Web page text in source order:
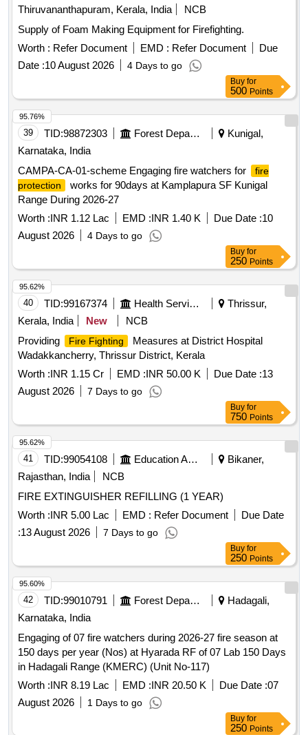
Thiruvananthapuram, Kerala, India
NCB
Supply of Foam Making Equipment for Firefighting.
Worth : Refer Document EMD : Refer Document
Due
Date :10 August 2026 4 Days to go
Buy for
500 Points
39 TID:98872303 Forest Departments
Kunigal,
Karnataka, India
CAMPA-CA-01-scheme Engaging fire watchers for
fire
protection
works for 90days at Kamplapura SF Kunigal
Range During 2026-27
Worth :INR 1.12 Lac EMD :INR 1.40 K Due Date :10
August 2026
4 Days to go
95.76%
Buy for
250 Points
40 TID:99167374 Health Services/equipments
Thrissur,
Kerala, India
New
NCB
Providing
Fire Fighting
Measures at District Hospital
Wadakkancherry, Thrissur District, Kerala
Worth :INR 1.15 Cr EMD :INR 50.00 K Due Date :13
August 2026
7 Days to go
95.62%
Buy for
750 Points
41 TID:99054108 Education And Research Institute
Bikaner,
Rajasthan, India
NCB
FIRE EXTINGUISHER REFILLING (1 YEAR)
Worth :INR 5.00 Lac EMD : Refer Document
Due Date
:13 August 2026 7 Days to go
95.62%
Buy for
250 Points
42 TID:99010791 Forest Departments
Hadagali,
Karnataka, India
Engaging of 07 fire watchers during 2026-27 fire season at
150 days per year (Nos) at Hyarada RF of 07 Lab 150 Days
in Hadagali Range (KMERC) (Unit No-117)
Worth :INR 8.19 Lac EMD :INR 20.50 K Due Date :07
August 2026
1 Days to go
95.60%
Buy for
250 Points